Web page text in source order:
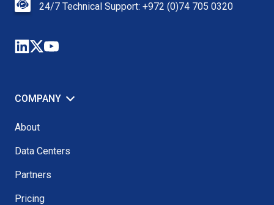
24/7 Technical Support: +972 (0)74 705 0320
COMPANY
About
Data Centers
Partners
Pricing